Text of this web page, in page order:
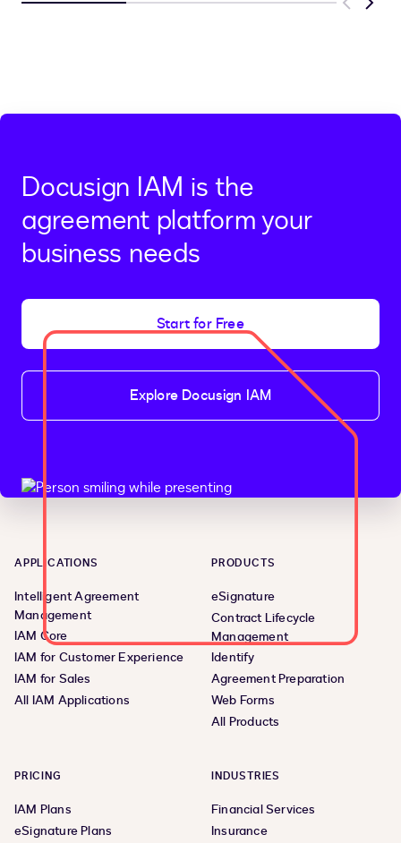
Previous
Next
Docusign IAM is the
agreement platform your
business needs
Start for Free
Explore Docusign IAM
APPLICATIONS
Intelligent Agreement
Management
IAM Core
IAM for Customer Experience
IAM for Sales
All IAM Applications
PRODUCTS
eSignature
Contract Lifecycle
Management
Identify
Agreement Preparation
Web Forms
All Products
PRICING
IAM Plans
eSignature Plans
INDUSTRIES
Financial Services
Insurance